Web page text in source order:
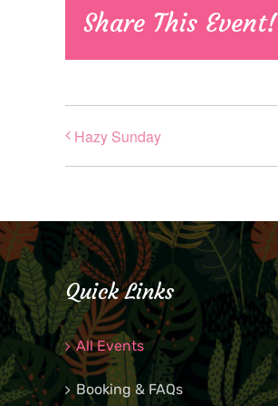
Share This Event!
Hazy Sunday
Quick Links
All Events
Booking & FAQs